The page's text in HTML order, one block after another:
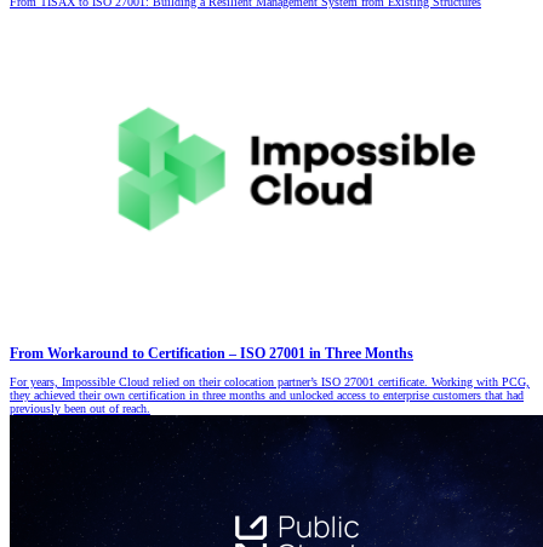
From Workaround to Certification – ISO 27001 in Three Months
For years, Impossible Cloud relied on their colocation partner’s ISO 27001 certificate. Working with PCG,
they achieved their own certification in three months and unlocked access to enterprise customers that had
previously been out of reach.